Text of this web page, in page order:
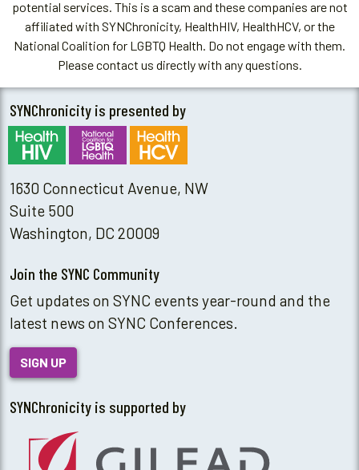
potential services. This is a scam and these companies are not
affiliated with SYNChronicity, HealthHIV, HealthHCV, or the
National Coalition for LGBTQ Health. Do not engage with them.
Please contact us directly with any questions.
SYNChronicity is presented by
1630 Connecticut Avenue, NW
Suite 500
Washington, DC 20009
Join the SYNC Community
Get updates on SYNC events year-round and the
latest news on SYNC Conferences.
SIGN UP
SYNChronicity is supported by